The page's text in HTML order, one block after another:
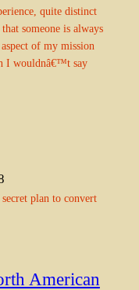
quite distinct
someone is always
of my mission
I wouldnâ€™t say
plan to convert
American